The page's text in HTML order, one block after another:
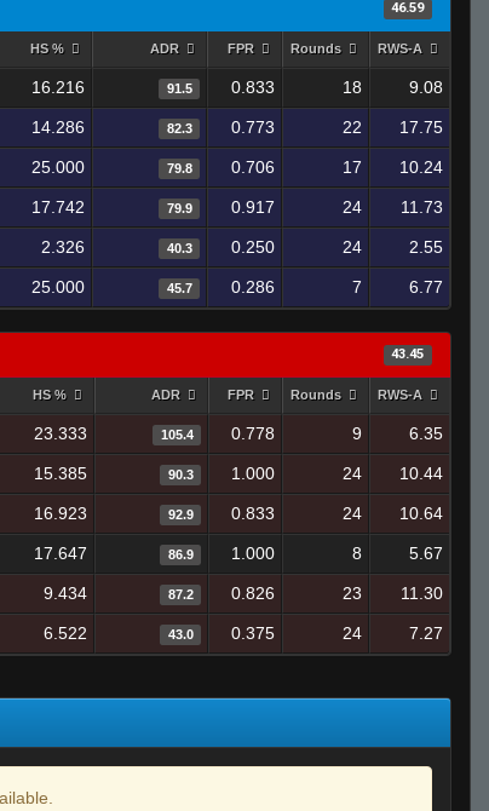
46.59
HS % ADR FPR Rounds RWS-A
16.216 91.5 0.833 18 9.08
14.286 82.3 0.773 22 17.75
25.000 79.8 0.706 17 10.24
17.742 79.9 0.917 24 11.73
2.326 40.3 0.250 24 2.55
25.000 45.7 0.286 7 6.77
43.45
HS % ADR FPR Rounds RWS-A
23.333 105.4 0.778 9 6.35
15.385 90.3 1.000 24 10.44
16.923 92.9 0.833 24 10.64
17.647 86.9 1.000 8 5.67
9.434 87.2 0.826 23 11.30
6.522 43.0 0.375 24 7.27